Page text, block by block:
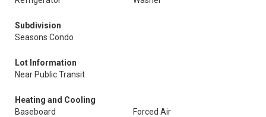
Subdivision
Seasons Condo
Lot Information
Near Public Transit
Heating and Cooling
Baseboard
Forced Air